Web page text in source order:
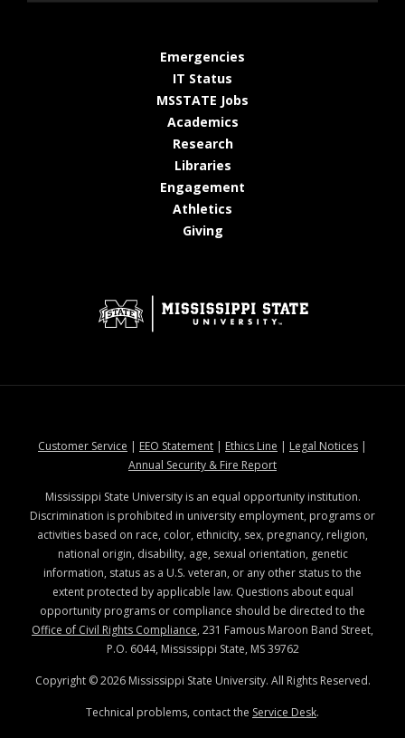
Emergencies
IT Status
MSSTATE Jobs
Academicsat MSState
Researchat MSState
Librariesat MSState
Engagement
Athletics
Givingat MSState
Customer Service at MSState
| EEO Statementat MSState
| Ethics Line at MSState
| Legal Noticesat
|
Annual Security & Fire Reportat MSState
Mississippi State University is an equal opportunity institution.
Discrimination is prohibited in university employment, programs or
activities based on race, color, ethnicity, sex, pregnancy, religion,
national origin, disability, age, sexual orientation, genetic
information, status as a U.S. veteran, or any other status to the
extent protected by applicable law. Questions about equal
opportunity programs or compliance should be directed to the
Office of Civil Rights Compliance, 231 Famous Maroon Band Street,
P.O. 6044, Mississippi State, MS 39762
Copyright ©2026Mississippi State University. All Rights Reserved.
Technical problems, contact the Service Desk.